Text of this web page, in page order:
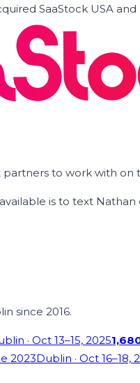
SaaStock USA
to work with on
is to text
since 2016.
· Oct 13–15, 2025
2023Dublin · Oct 16–18,